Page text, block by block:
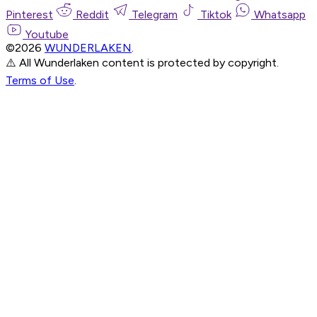
Pinterest
Reddit Telegram Tiktok
Whatsapp
Youtube
©2026 WUNDERLAKEN.
⚠️ All Wunderlaken content is protected by copyright.
Terms of Use.